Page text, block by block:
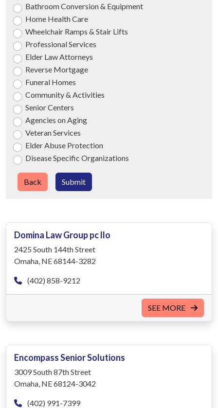
Domina Law Group pc llo
2425 South 144th Street
Omaha, NE 68144-3282
(402) 858-9212
SEE MORE
Encompass Senior Solutions
3009 South 87th Street
Omaha, NE 68124-3042
(402) 991-7399
Bathroom Conversion & Equipment
Home Health Care
Wheelchair Ramps & Stair Lifts
Professional Services
Elder Law Attorneys
Reverse Mortgage
Funeral Homes
Community & Activities
Senior Centers
Agencies on Aging
Veteran Services
Elder Abuse Protection
Disease Specific Organizations
Submit
Back